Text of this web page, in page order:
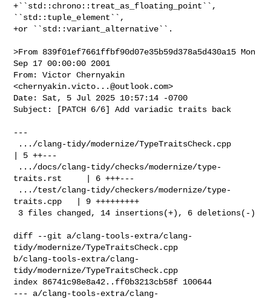
+``std::chrono::treat_as_floating_point``,
``std::tuple_element``,
+or ``std::variant_alternative``.
>From 839f01ef7661ffbf90d07e35b59d378a5d430a15 Mon
Sep 17 00:00:00 2001
From: Victor Chernyakin
<chernyakin.victo...@outlook.com>
Date: Sat, 5 Jul 2025 10:57:14 -0700
Subject: [PATCH 6/6] Add variadic traits back
---
| 5 ++---
traits.rst     | 6 +++---
traits.cpp   | 9 +++++++++
diff --git a/clang-tools-extra/clang-
tidy/modernize/TypeTraitsCheck.cpp
b/clang-tools-extra/clang-
tidy/modernize/TypeTraitsCheck.cpp
index 86741c98e8a42..ff0b3213cb58f 100644
--- a/clang-tools-extra/clang-